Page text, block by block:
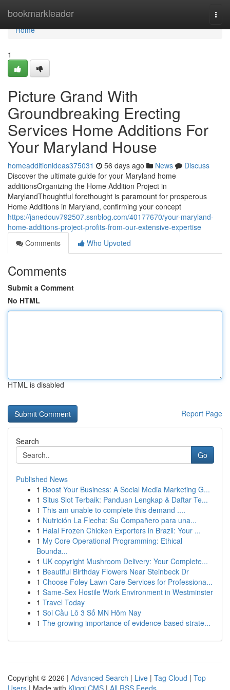
bookmarkleader
Home
Home
1
Picture Grand With
Groundbreaking Erecting
Services Home Additions For
Your Maryland House
homeadditionideas375031 56 days ago News
Discuss
Discover the ultimate guide for your Maryland home
additionsOrganizing the Home Addition Project in
MarylandThoughtful forethought is paramount for prosperous
Home Additions in Maryland, confirming your concept
https://janedouv792507.ssnblog.com/40177670/your-maryland-
home-additions-project-profits-from-our-extensive-expertise
Comments
Who Upvoted
Comments
Submit a Comment
No HTML
HTML is disabled
Report Page
Search
Go
Published News
1 Boost Your Business: A Social Media Marketing G...
1 Situs Slot Terbaik: Panduan Lengkap & Daftar Te...
1 This am unable to complete this demand ....
1 Nutrición La Flecha: Su Compañero para una...
1 Halal Frozen Chicken Exporters in Brazil: Your ...
1 My Core Operational Programming: Ethical
Bounda...
1 UK copyright Mushroom Delivery: Your Complete...
1 Beautiful Birthday Flowers Near Steinbeck Dr
1 Choose Foley Lawn Care Services for Professiona...
1 Same-Sex Hostile Work Environment in Westminster
1 Travel Today
1 Soi Cầu Lô 3 Số MN Hôm Nay
1 The growing importance of evidence-based strate...
Copyright © 2026 | Advanced Search | Live | Tag Cloud | Top
Users | Made with Kliqqi CMS | All RSS Feeds